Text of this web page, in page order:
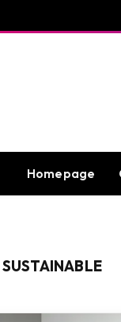
Homepage
SUSTAINABLE